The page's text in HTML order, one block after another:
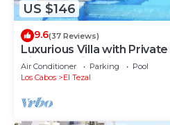
US $146
9.6(37 Reviews)
Luxurious Villa with
Views Family-Friendly 3BR
beach
Air Conditioner Parking
Pool
Los Cabos
El Tezal